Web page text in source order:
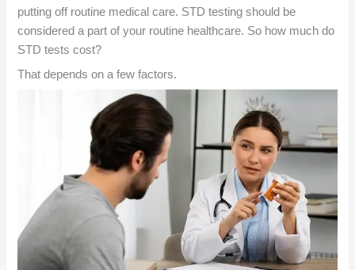
putting off routine medical care. STD testing should be
considered a part of your routine healthcare. So how much do
STD tests cost?
That depends on a few factors.